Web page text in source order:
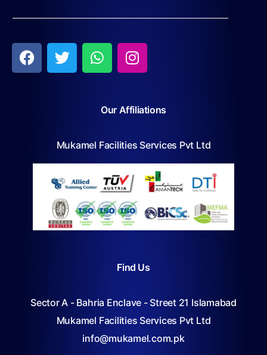
Our Affiliations
Mukamel Facilities Services Pvt Ltd
Find Us
Sector A - Bahria Enclave - Street 21 Islamabad
Mukamel Facilities Services Pvt Ltd
info@mukamel.com.pk